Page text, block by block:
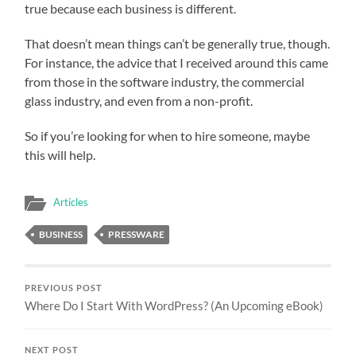
true because each business is different.
That doesn’t mean things can’t be generally true, though.
For instance, the advice that I received around this came
from those in the software industry, the commercial
glass industry, and even from a non-profit.
So if you’re looking for when to hire someone, maybe
this will help.
Articles
BUSINESS PRESSWARE
PREVIOUS POST
Where Do I Start With WordPress? (An Upcoming eBook)
NEXT POST